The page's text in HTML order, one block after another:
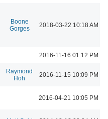
Boone
Gorges
2018-03-22 10:18 AM
2016-11-16 01:12 PM
Raymond
Hoh
2016-11-15 10:09 PM
2016-04-21 10:05 PM